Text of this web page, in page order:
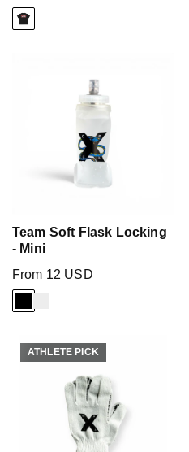
Team Soft Flask Locking
- Mini
From 12 USD
ATHLETE PICK
ATHLETE PICK